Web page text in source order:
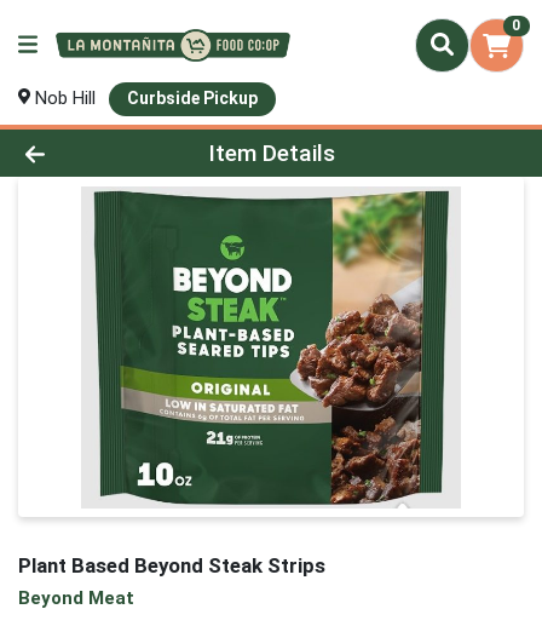
0
Nob Hill Curbside Pickup
Product Details Page
Item Details
Plant Based Beyond Steak Strips
Beyond Meat